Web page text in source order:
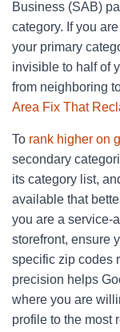
Business (SAB)
category. If you
your primary
invisible to half of
from neighboring
Area Fix That
To rank higher on
secondary
its category list,
available that
you are a service-
storefront, ensure
specific zip codes
precision helps
where you are
profile to the most